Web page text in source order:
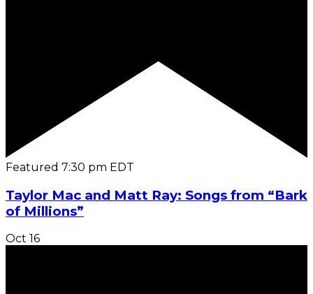
Featured 7:30 pm EDT
Taylor Mac and Matt Ray: Songs from “Bark
of Millions”
Oct 16